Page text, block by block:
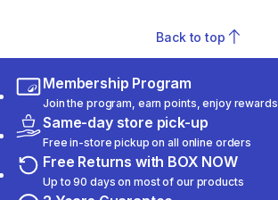
Back to top
Membership Program
Join the program, earn points, enjoy rewards
Same-day store pick-up
Free in-store pickup on all online orders
Free Returns with BOX NOW
Up to 90 days on most of our products